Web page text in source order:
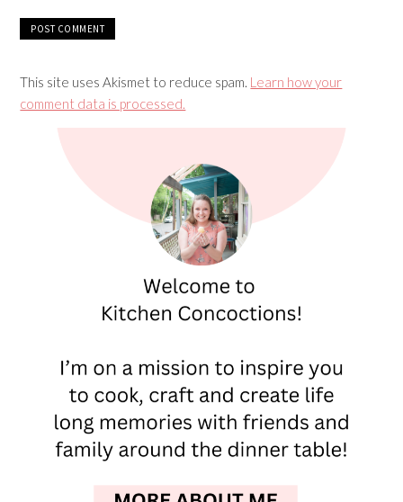
This site uses Akismet to reduce spam. Learn how your
comment data is processed.